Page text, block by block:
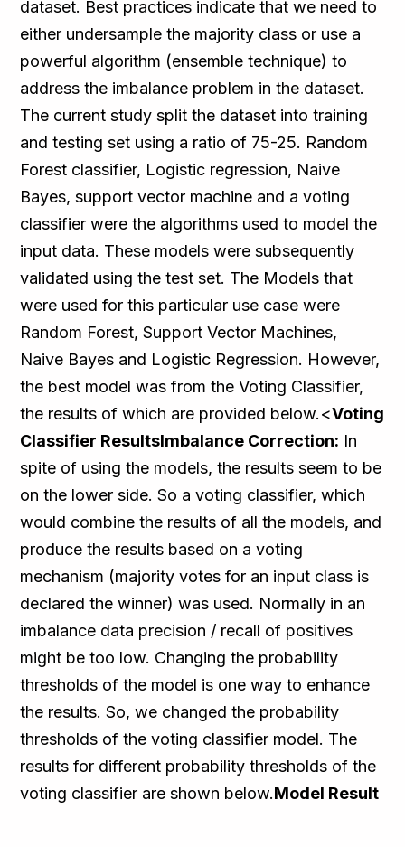
dataset. Best practices indicate that we need to
either undersample the majority class or use a
powerful algorithm (ensemble technique) to
address the imbalance problem in the dataset.
The current study split the dataset into training
and testing set using a ratio of 75-25. Random
Forest classifier, Logistic regression, Naive
Bayes, support vector machine and a voting
classifier were the algorithms used to model the
input data. These models were subsequently
validated using the test set. The Models that
were used for this particular use case were
Random Forest, Support Vector Machines,
Naive Bayes and Logistic Regression. However,
the best model was from the Voting Classifier,
the results of which are provided below.<Voting
Classifier ResultsImbalance Correction: In
spite of using the models, the results seem to be
on the lower side. So a voting classifier, which
would combine the results of all the models, and
produce the results based on a voting
mechanism (majority votes for an input class is
declared the winner) was used. Normally in an
imbalance data precision / recall of positives
might be too low. Changing the probability
thresholds of the model is one way to enhance
the results. So, we changed the probability
thresholds of the voting classifier model. The
results for different probability thresholds of the
voting classifier are shown below.Model Result